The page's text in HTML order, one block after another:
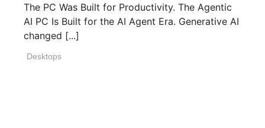
The PC Was Built for Productivity. The Agentic
AI PC Is Built for the AI Agent Era. Generative AI
changed [...]
Desktops